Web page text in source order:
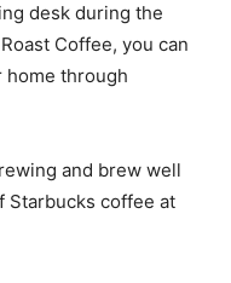
desk during the
Coffee, you can
home through
and brew well
Starbucks coffee at